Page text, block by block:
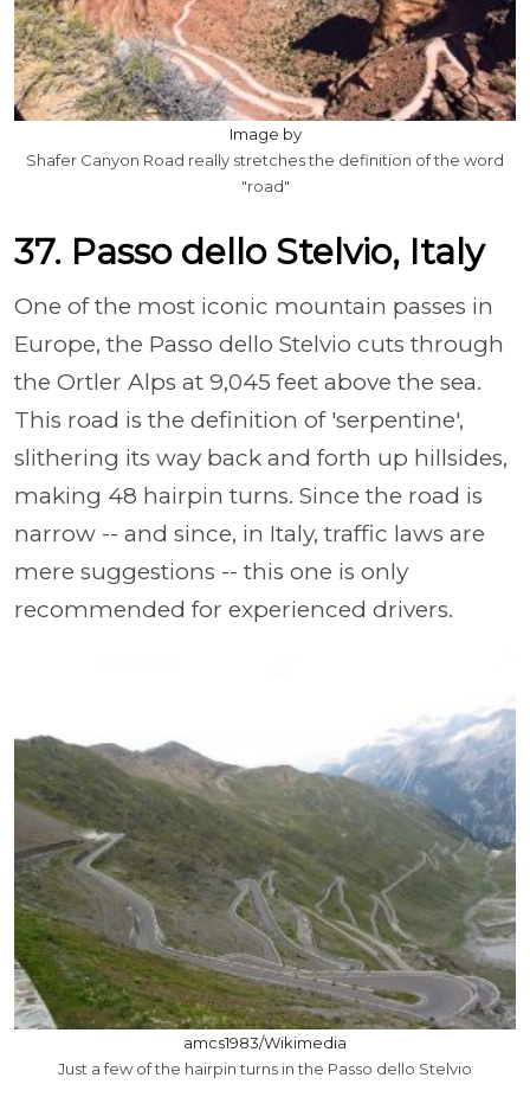
Image by
Shafer Canyon Road really stretches the definition of the word
"road"
37. Passo dello Stelvio, Italy
One of the most iconic mountain passes in
Europe, the Passo dello Stelvio cuts through
the Ortler Alps at 9,045 feet above the sea.
This road is the definition of 'serpentine',
slithering its way back and forth up hillsides,
making 48 hairpin turns. Since the road is
narrow -- and since, in Italy, traffic laws are
mere suggestions -- this one is only
recommended for experienced drivers.
amcs1983/Wikimedia
Just a few of the hairpin turns in the Passo dello Stelvio